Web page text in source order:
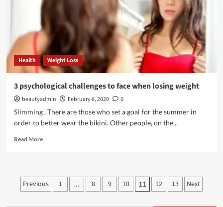
Health Weight Loss
3 psychological challenges to face when losing weight
beautyadmin February 6, 2020
0
Slimming . There are those who set a goal for the summer in
order to better wear the bikini. Other people, on the...
Read MoreRead
psychological
challenges
Posts
pagination
Previous 1 … 8 9 10 11 12 13 Next